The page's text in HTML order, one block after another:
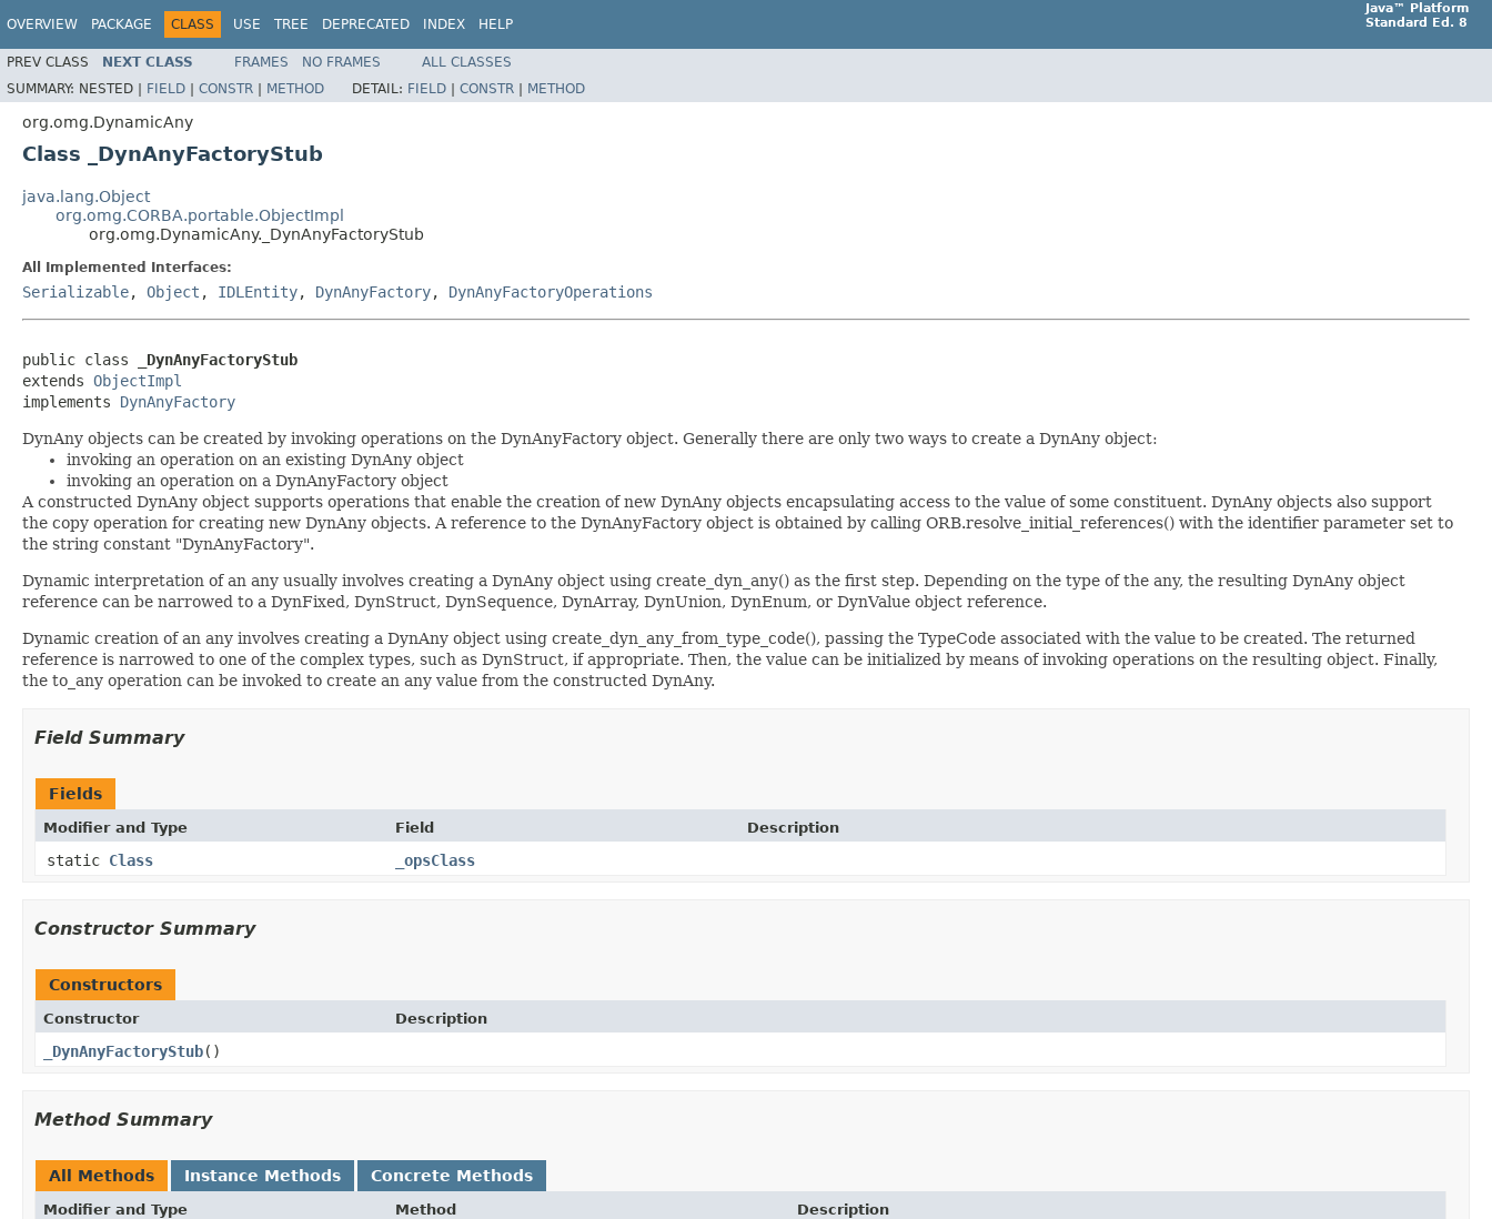
OVERVIEW PACKAGE CLASS USE TREE DEPRECATED INDEX HELP
Java™ Platform
Standard Ed. 8
PREV CLASS NEXT CLASS FRAMES NO FRAMES
ALL CLASSES
SUMMARY: NESTED | FIELD | CONSTR | METHOD DETAIL: FIELD | CONSTR | METHOD
org.omg.DynamicAny
Class _DynAnyFactoryStub
java.lang.Object
org.omg.CORBA.portable.ObjectImpl
org.omg.DynamicAny._DynAnyFactoryStub
All Implemented Interfaces:
Serializable, Object , IDLEntity, DynAnyFactory, DynAnyFactoryOperations
public class
_DynAnyFactoryStub
extends ObjectImpl
implements DynAnyFactory
DynAny objects can be created by invoking operations on the DynAnyFactory object. Generally there are only two ways to create a DynAny object:
invoking an operation on an existing DynAny object
invoking an operation on a DynAnyFactory object
A constructed DynAny object supports operations that enable the creation of new DynAny objects encapsulating access to the value of some constituent. DynAny objects also support
the copy operation for creating new DynAny objects. A reference to the DynAnyFactory object is obtained by calling ORB.resolve_initial_references() with the identifier parameter set to
the string constant "DynAnyFactory".
Dynamic interpretation of an any usually involves creating a DynAny object using create_dyn_any() as the first step. Depending on the type of the any, the resulting DynAny object
reference can be narrowed to a DynFixed, DynStruct, DynSequence, DynArray, DynUnion, DynEnum, or DynValue object reference.
Dynamic creation of an any involves creating a DynAny object using create_dyn_any_from_type_code(), passing the TypeCode associated with the value to be created. The returned
reference is narrowed to one of the complex types, such as DynStruct, if appropriate. Then, the value can be initialized by means of invoking operations on the resulting object. Finally,
the to_any operation can be invoked to create an any value from the constructed DynAny.
Field Summary
Fields
Modifier and Type Field Description
static Class _opsClass
Constructor Summary
Constructors
Constructor Description
_DynAnyFactoryStub()
Method Summary
All Methods Instance Methods Concrete Methods
Modifier and Type Method Description